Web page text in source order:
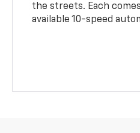
the streets. Each
available 10-speed